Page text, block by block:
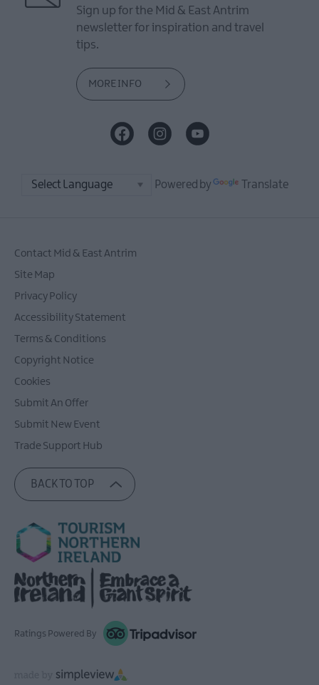
Sign up for the Mid & East Antrim
newsletter for inspiration and travel
tips.
MORE INFO
Powered by Translate
Contact Mid & East Antrim
Site Map
Privacy Policy
Accessibility Statement
Terms & Conditions
Copyright Notice
Cookies
Submit An Offer
Submit New Event
Trade Support Hub
BACK TO TOP
Ratings Powered By